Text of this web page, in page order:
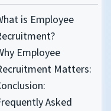
is Employee
Employee
Matters:
Asked